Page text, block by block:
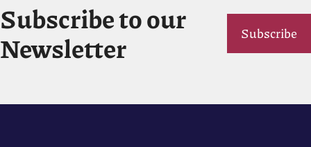
Subscribe to our
Newsletter
Subscribe